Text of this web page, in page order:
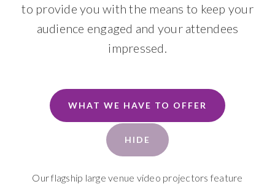
to provide you with the means to keep your
audience engaged and your attendees
impressed.
WHAT WE HAVE TO OFFER
HIDE
Our flagship large venue video projectors feature